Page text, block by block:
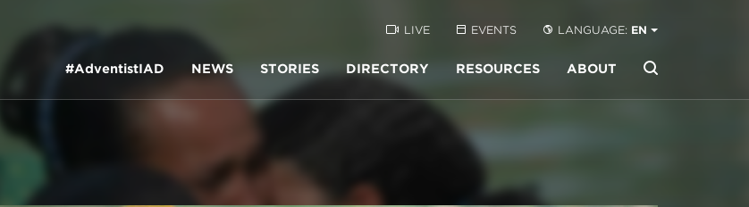
LIVE EVENTS LANGUAGE: EN
#AdventistIAD NEWS STORIES DIRECTORY RESOURCES ABOUT